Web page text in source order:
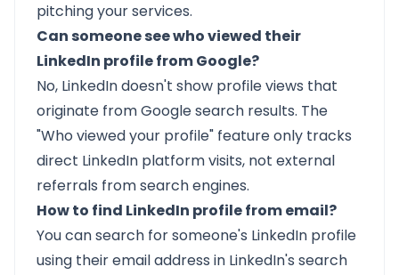
pitching your services.
Can someone see who viewed their
LinkedIn profile from Google?
No, LinkedIn doesn't show profile views that
originate from Google search results. The
"Who viewed your profile" feature only tracks
direct LinkedIn platform visits, not external
referrals from search engines.
How to find LinkedIn profile from email?
You can search for someone's LinkedIn profile
using their email address in LinkedIn's search